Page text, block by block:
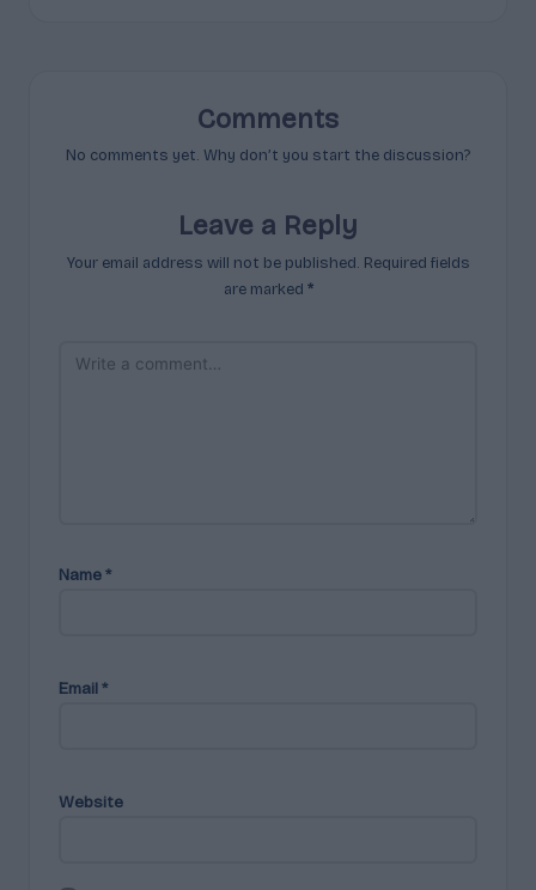
Comments
No comments yet. Why don’t you start the discussion?
Leave a Reply
Your email address will not be published. Required fields
are marked *
Name*
Email*
Website